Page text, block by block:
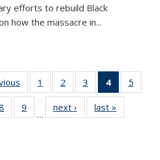
efforts to rebuild Black
how the massacre in...
Thumbnail
list:
Publications
1
of 11
Thumbnail
list:
Publications
2
of 11
Thumbnail
list:
Publications
3
of 11
Thumbnail
list:
Publications
4
of 11
5
11
of 11
Thumbnail
9
of 11
Thumbnail
…
next ›
Thumbnail
list:
last »